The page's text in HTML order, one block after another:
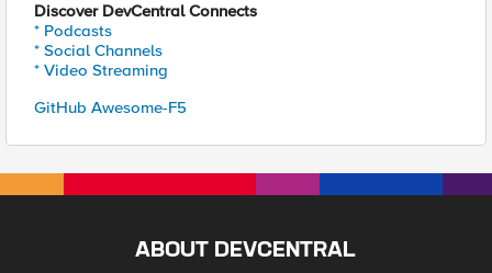
Discover DevCentral Connects
* Podcasts
* Social Channels
* Video Streaming
GitHub Awesome-F5
ABOUT DEVCENTRAL